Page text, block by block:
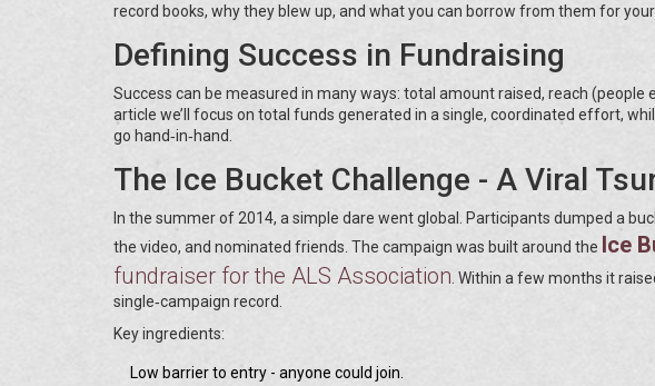
record books, why they blew up, and what you can borrow from them for
Defining Success in Fundraising
Success can be measured in many ways: total amount raised, reach
article we’ll focus on total funds generated in a single, coordinated effort,
go hand‑in‑hand.
The Ice Bucket Challenge - A Viral
In the summer of 2014, a simple dare went global. Participants dumped a
the video, and nominated friends. The campaign was built around the Ice
fundraiser for the ALS Association . Within a few months it
single‑campaign record.
Key ingredients:
Low barrier to entry - anyone could join.